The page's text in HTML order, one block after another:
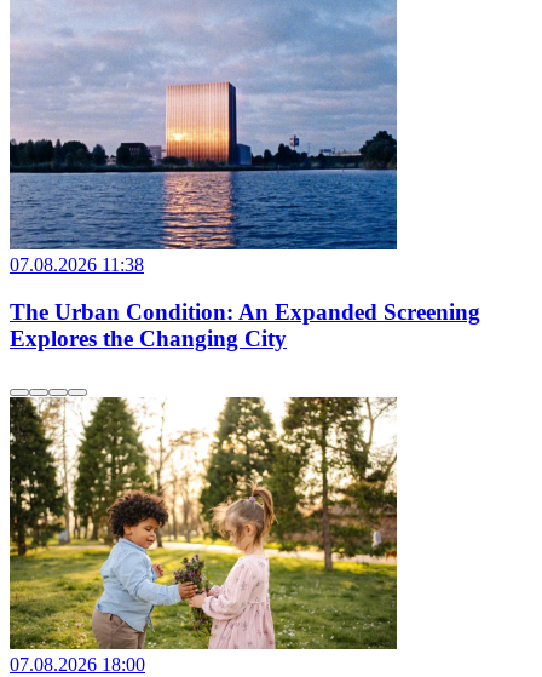
07.08.2026 11:38
The Urban Condition: An Expanded Screening
Explores the Changing City
07.08.2026 18:00